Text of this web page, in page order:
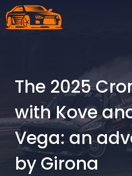
Skip
to
The 2025
with Kove
Vega: an
by Girona